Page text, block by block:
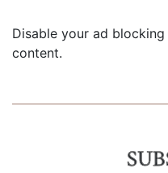
Disable your ad
content.